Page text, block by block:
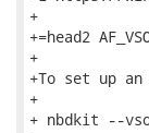
+
+=head2
+
+To set up an
+
+ nbdkit --